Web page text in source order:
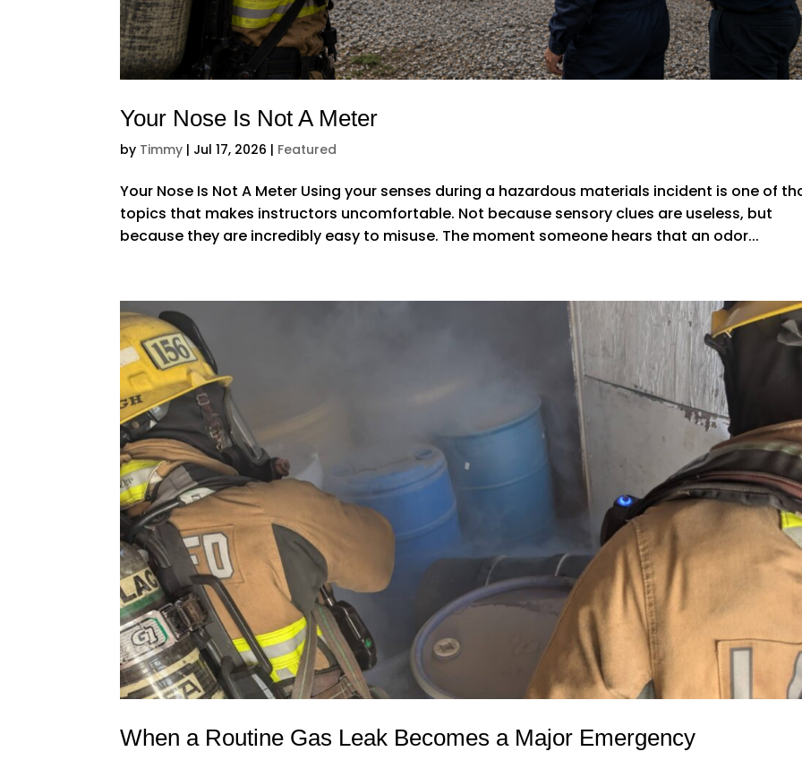
Your Nose Is Not A Meter
by Timmy | Jul 17, 2026 | Featured
Your Nose Is Not A Meter Using your senses during a hazardous materials incident is one of
topics that makes instructors uncomfortable. Not because sensory clues are useless, but
because they are incredibly easy to misuse. The moment someone hears that an odor...
When a Routine Gas Leak Becomes a Major Emergency